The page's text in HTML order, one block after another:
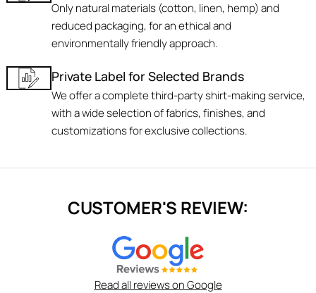
Only natural materials (cotton, linen, hemp) and
reduced packaging, for an ethical and
environmentally friendly approach.
Private Label for Selected Brands
We offer a complete third-party shirt-making service,
with a wide selection of fabrics, finishes, and
customizations for exclusive collections.
CUSTOMER'S REVIEW:
Read all reviews on Google